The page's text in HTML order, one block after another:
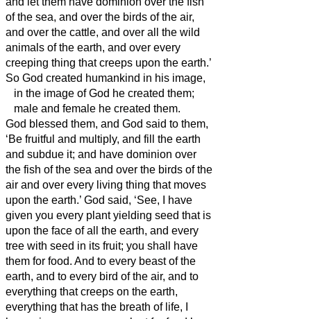
of the sea, and over the birds of the air,
and over the cattle, and over all the wild
animals of the earth, and over every
creeping thing that creeps upon the earth.’
So God created humankind in his image,
in the image of God he created them;
male and female he created them.
God blessed them, and God said to them,
‘Be fruitful and multiply, and fill the earth
and subdue it; and have dominion over
the fish of the sea and over the birds of the
air and over every living thing that moves
upon the earth.’ God said, ‘See, I have
given you every plant yielding seed that is
upon the face of all the earth, and every
tree with seed in its fruit; you shall have
them for food. And to every beast of the
earth, and to every bird of the air, and to
everything that creeps on the earth,
everything that has the breath of life, I